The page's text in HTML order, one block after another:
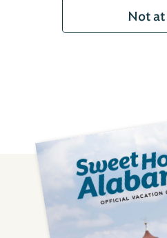
Not at